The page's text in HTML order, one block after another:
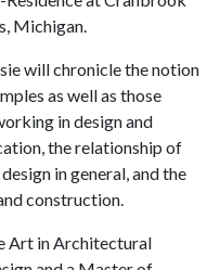
Michigan.
will chronicle the notion
as well as those
in design and
the relationship of
in general, and the
construction.
Art in Architectural